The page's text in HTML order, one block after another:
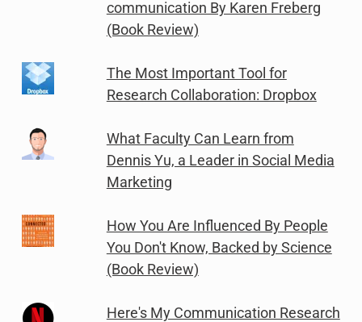
communication By Karen Freberg
(Book Review)
The Most Important Tool for
Research Collaboration: Dropbox
What Faculty Can Learn from
Dennis Yu, a Leader in Social Media
Marketing
How You Are Influenced By People
You Don't Know, Backed by Science
(Book Review)
Here's My Communication Research